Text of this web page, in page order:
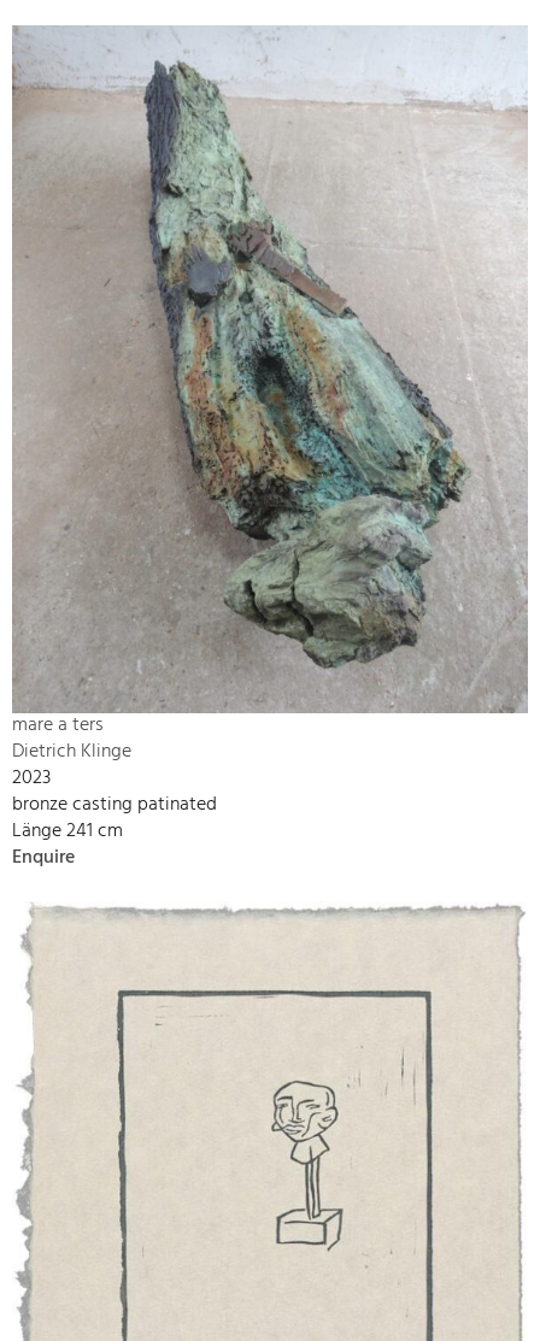
mare a ters
Dietrich Klinge
2023
bronze casting patinated
Länge 241 cm
Enquire